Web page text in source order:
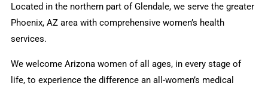
Located in the northern part of Glendale, we serve the greater
Phoenix, AZ area with comprehensive women’s health
services.
We welcome Arizona women of all ages, in every stage of
life, to experience the difference an all-women’s medical